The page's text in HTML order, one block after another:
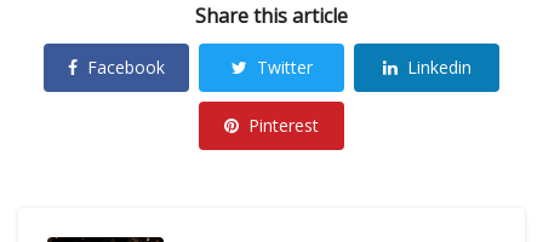
Share this article
Facebook Twitter Linkedin
Pinterest